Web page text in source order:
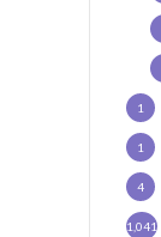
1
1
4
1,041